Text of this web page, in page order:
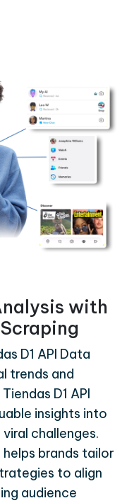
with
D1 API Data
trends and
D1 API
insights into
challenges.
brands tailor
to align
audience